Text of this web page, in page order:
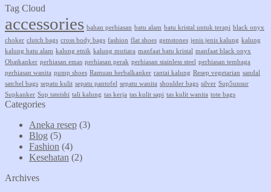
Tag Cloud
accessories bahan perhiasan batu alam batu kristal untuk terapi black onyx
choker clutch bags cross body bags fashion flat shoes gemstones jenis jenis kalung kalung
kalung batu alam kalung etnik kalung mutiara manfaat batu kristal manfaat black onyx
Obatkanker perhiasan emas perhiasan perak perhiasan stainless steel perhiasan tembaga
perhiasan wanita pump shoes Ramuan herbalkanker rantai kalung Resep vegetarian sandal
satchel bags sepatu kulit sepatu pantofel sepatu wanita shoulder bags silver Sup5unsur
Supkanker Sup tateishi tali kalung tas kerja tas kulit sapi tas kulit wanita tote bags
Categories
Aneka resep (3)
Blog (5)
Fashion (4)
Kesehatan (2)
Archives